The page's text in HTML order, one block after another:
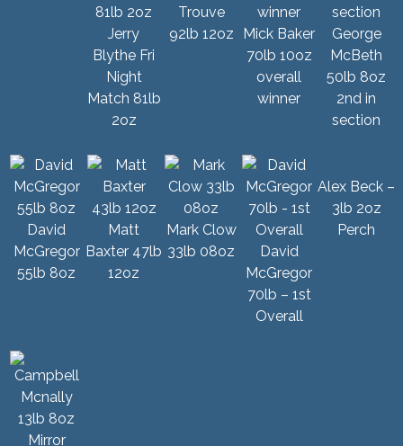
Jerry
Blythe Fri
Night
Match 81lb
2oz
Trouve
92lb 12oz
Mick Baker
70lb 10oz
overall
winner
George
McBeth
50lb 8oz
2nd in
section
David
McGregor
55lb 8oz
Matt
Baxter 47lb
12oz
Mark Clow
33lb 08oz
David
McGregor
70lb – 1st
Overall
Alex Beck –
3lb 2oz
Perch